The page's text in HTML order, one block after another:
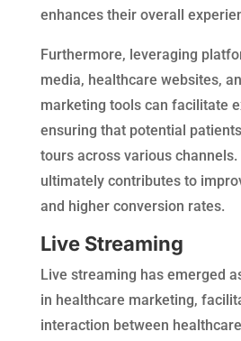
enhances their overall
Furthermore, leveraging
media, healthcare websites,
marketing tools can facilitate
ensuring that potential
tours across various
ultimately contributes to
and higher conversion rates.
Live Streaming
Live streaming has emerged
in healthcare marketing,
interaction between